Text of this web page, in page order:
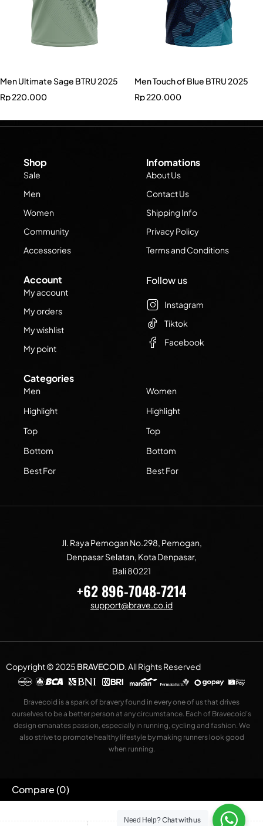
Men Ultimate Sage BTRU 2025
Rp220.000
Men Touch of Blue BTRU 2025
Rp220.000
Shop
Sale
Men
Women
Community
Accessories
Infomations
About Us
Contact Us
Shipping Info
Privacy Policy
Terms and Conditions
Account
My account
My orders
My wishlist
My point
Categories
Men
Highlight
Top
Bottom
Best For
Women
Highlight
Top
Bottom
Best For
Follow us
Instagram
Tiktok
Facebook
Jl. Raya Pemogan No.298, Pemogan,
Denpasar Selatan, Kota Denpasar,
Bali 80221
+62 896-7048-7214
support@brave.co.id
Copyright © 2025 BRAVECOID.All Rights Reserved
Bravecoid is a spark of bravery found in every one of us that drives
ourselves to be a better person at any circumstance. Each of Bravecoid’s
design emanates passion, especially in running, cycling and fashion. We
also strive to promote healthy lifestyle by making runners look good
when running.
Need Help?Chat with us
Compare(0)